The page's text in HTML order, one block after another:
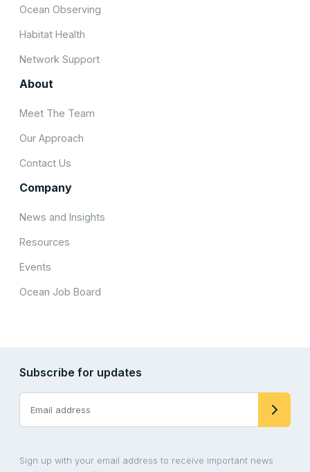
Ocean Observing
Habitat Health
Network Support
About
Meet The Team
Our Approach
Contact Us
Company
News and Insights
Resources
Events
Ocean Job Board
Subscribe for updates
Sign up with your email address to receive important news